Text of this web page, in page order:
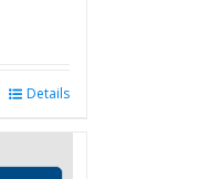
Details